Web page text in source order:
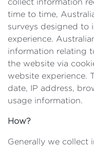
collect information
time to time,
surveys designed to
experience.
information relating
the website via
website experience.
date, IP address,
usage information.
How?
Generally we collect